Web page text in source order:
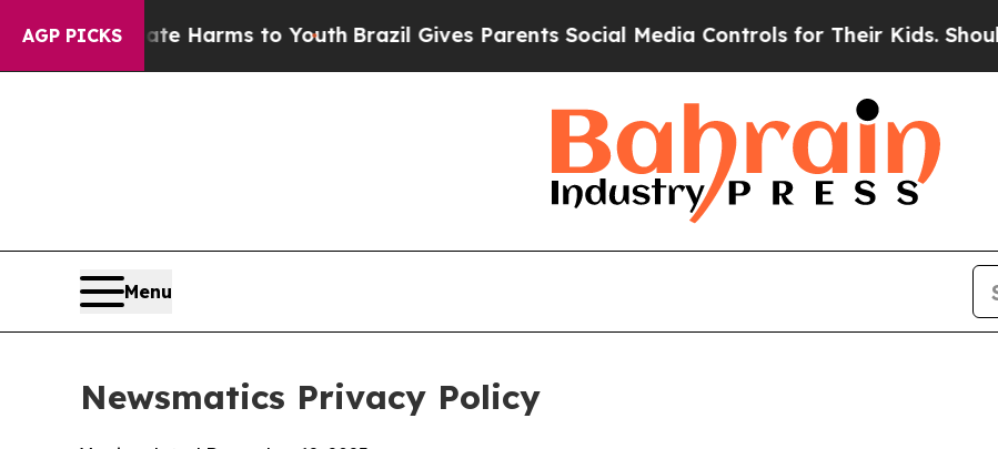
AGP PICKS
Abate Harms to YouthBrazil Gives Parents Social Media Controls for Their Kids. Should the US?
Menu
Newsmatics Privacy Policy